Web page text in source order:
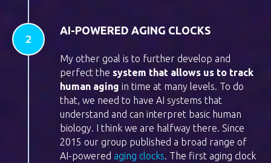
AI-POWERED AGING CLOCKS
My other goal is to further develop and
perfect the system that allows us to track
human aging in time at many levels. To do
that, we need to have AI systems that
understand and can interpret basic human
biology. I think we are halfway there. Since
2015 our group published a broad range of
AI-powered aging clocks. The first aging clock